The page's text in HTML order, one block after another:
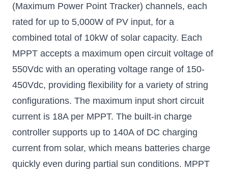
(Maximum Power Point Tracker) channels, each
rated for up to 5,000W of PV input, for a
combined total of 10kW of solar capacity. Each
MPPT accepts a maximum open circuit voltage of
550Vdc with an operating voltage range of 150-
450Vdc, providing flexibility for a variety of string
configurations. The maximum input short circuit
current is 18A per MPPT. The built-in charge
controller supports up to 140A of DC charging
current from solar, which means batteries charge
quickly even during partial sun conditions. MPPT